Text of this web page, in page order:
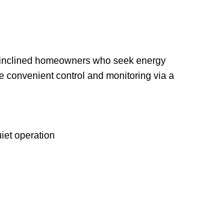
homeowners who seek energy
convenient control and monitoring via a
operation